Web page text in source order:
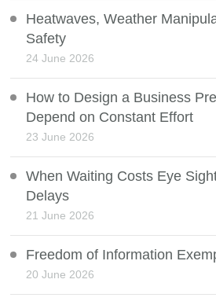
Heatwaves, Weather
Safety
24 June 2026
How to Design a Business
Depend on Constant Effort
23 June 2026
When Waiting Costs Eye
Delays
21 June 2026
Freedom of Information
20 June 2026